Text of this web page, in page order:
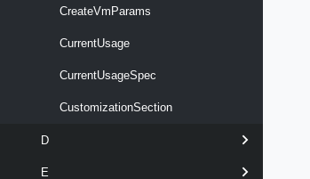
CreateVmParams
CurrentUsage
CurrentUsageSpec
CustomizationSection
D
E